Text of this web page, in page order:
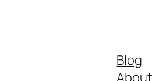
Blog
About